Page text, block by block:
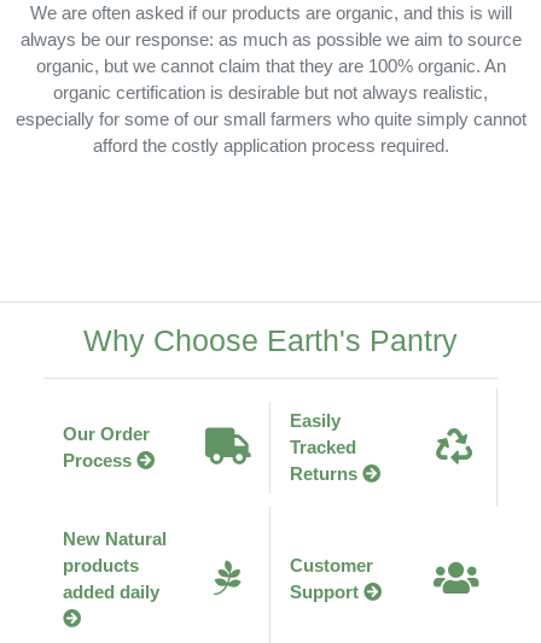
We are often asked if our products are organic, and this is will
always be our response: as much as possible we aim to source
organic, but we cannot claim that they are 100% organic. An
organic certification is desirable but not always realistic,
especially for some of our small farmers who quite simply cannot
afford the costly application process required.
Why Choose Earth's Pantry
Our Order
Process
Easily
Tracked
Returns
New Natural
products
added daily
Customer
Support